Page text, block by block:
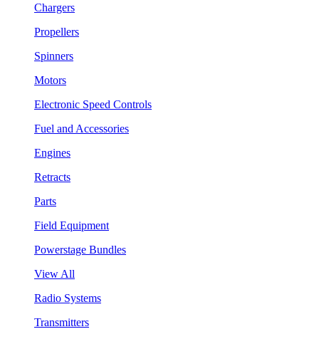
Chargers
Propellers
Spinners
Motors
Electronic Speed Controls
Fuel and Accessories
Engines
Retracts
Parts
Field Equipment
Powerstage Bundles
View All
Radio Systems
Transmitters